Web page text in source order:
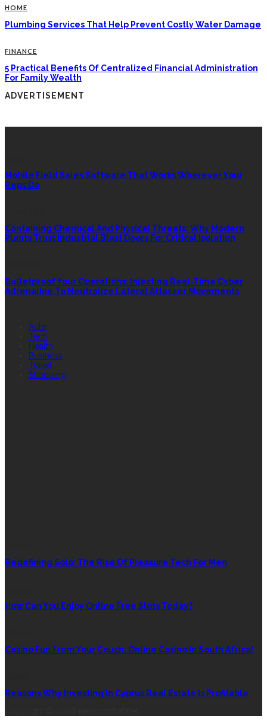
HOME
Plumbing Services That Help Prevent Costly Water Damage
FINANCE
5 Practical Benefits Of Centralized Financial Administration
For Family Wealth
ADVERTISEMENT
Mobile Field Sales Software That Works Wherever Your
Reps Do
Containing Chemical And Physical Threats: Why Modern
Plants Trust Industrial Blast Doors For Critical Isolation
Bulletproof Your Operations: Injecting Real-Time Cyber
Adrenaline To Neutralize Lateral Attacker Movements
Auto
Tech
Health
Business
Travel
Shopping
Redefining Solo: The Rise Of Pleasure Tech For Men
How Can You Enjoy Online Free Slots Today?
Casino Fun From Your Couch: Online Casino In South Africa!
Reasons Why Investing In Cyprus Real Estate Is Profitable